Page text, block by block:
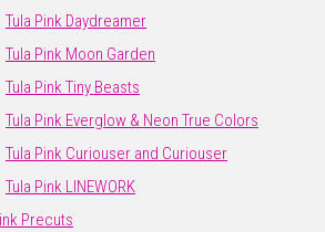
Tula Pink Daydreamer
Tula Pink Moon Garden
Tula Pink Tiny Beasts
Tula Pink Everglow & Neon True Colors
Tula Pink Curiouser and Curiouser
Tula Pink LINEWORK
Precuts